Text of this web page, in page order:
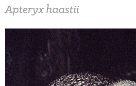
Apteryx haastii